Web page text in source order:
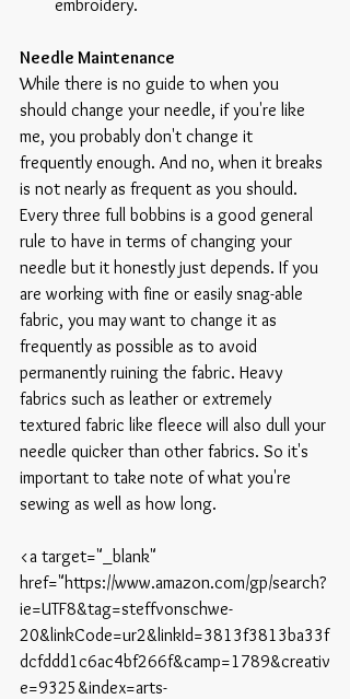
embroidery.
Needle Maintenance
While there is no guide to when you
should change your needle, if you're like
me, you probably don't change it
frequently enough. And no, when it breaks
is not nearly as frequent as you should.
Every three full bobbins is a good general
rule to have in terms of changing your
needle but it honestly just depends. If you
are working with fine or easily snag-able
fabric, you may want to change it as
frequently as possible as to avoid
permanently ruining the fabric. Heavy
fabrics such as leather or extremely
textured fabric like fleece will also dull your
needle quicker than other fabrics. So it's
important to take note of what you're
sewing as well as how long.
<a target="_blank"
href="https://www.amazon.com/gp/search?
ie=UTF8&tag=steffvonschwe-
20&linkCode=ur2&linkId=3813f3813ba33f
dcfddd1c6ac4bf266f&camp=1789&creativ
e=9325&index=arts-